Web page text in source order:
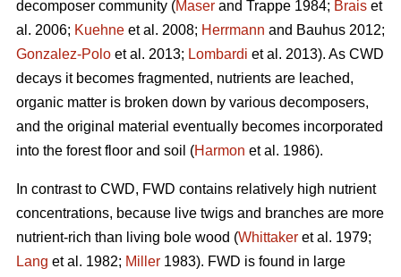
decomposer community (Maser and Trappe 1984; Brais et
al. 2006; Kuehne et al. 2008; Herrmann and Bauhus 2012;
Gonzalez-Polo et al. 2013; Lombardi et al. 2013). As CWD
decays it becomes fragmented, nutrients are leached,
organic matter is broken down by various decomposers,
and the original material eventually becomes incorporated
into the forest floor and soil (Harmon et al. 1986).
In contrast to CWD, FWD contains relatively high nutrient
concentrations, because live twigs and branches are more
nutrient-rich than living bole wood (Whittaker et al. 1979;
Lang et al. 1982; Miller 1983). FWD is found in large